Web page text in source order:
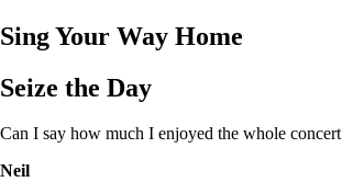
Sing Your Way Home
Seize the Day
Can I say how much I enjoyed the whole concert
Neil